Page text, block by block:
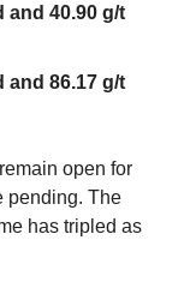
and 40.90 g/t
and 86.17 g/t
open for
pending. The
has tripled as